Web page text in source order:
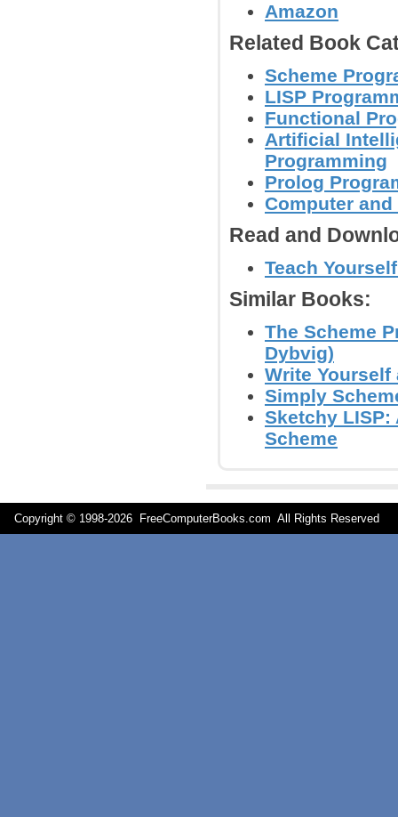
Amazon
Related Book
Scheme
LISP
Functional
Artificial
Programming
Prolog
Computer
Read and
Teach
Similar Books:
The Scheme
Dybvig)
Write Yourself
Simply
Sketchy
Scheme
Copyright © 1998-2026 FreeComputerBooks.com All Rights